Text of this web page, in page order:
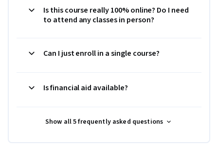
Is this course really 100% online? Do I need
to attend any classes in person?
Can I just enroll in a single course?
Is financial aid available?
Show all 5 frequently asked questions